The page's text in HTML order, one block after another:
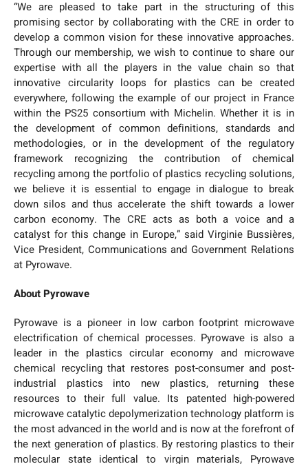
“We are pleased to take part in the structuring of this
promising sector by collaborating with the CRE in order to
develop a common vision for these innovative approaches.
Through our membership, we wish to continue to share our
expertise with all the players in the value chain so that
innovative circularity loops for plastics can be created
everywhere, following the example of our project in France
within the PS25 consortium with Michelin. Whether it is in
the development of common definitions, standards and
methodologies, or in the development of the regulatory
framework recognizing the contribution of chemical
recycling among the portfolio of plastics recycling solutions,
we believe it is essential to engage in dialogue to break
down silos and thus accelerate the shift towards a lower
carbon economy. The CRE acts as both a voice and a
catalyst for this change in Europe,” said Virginie Bussières,
Vice President, Communications and Government Relations
at Pyrowave.
About Pyrowave
Pyrowave is a pioneer in low carbon footprint microwave
electrification of chemical processes. Pyrowave is also a
leader in the plastics circular economy and microwave
chemical recycling that restores post-consumer and post-
industrial plastics into new plastics, returning these
resources to their full value. Its patented high-powered
microwave catalytic depolymerization technology platform is
the most advanced in the world and is now at the forefront of
the next generation of plastics. By restoring plastics to their
molecular state identical to virgin materials, Pyrowave